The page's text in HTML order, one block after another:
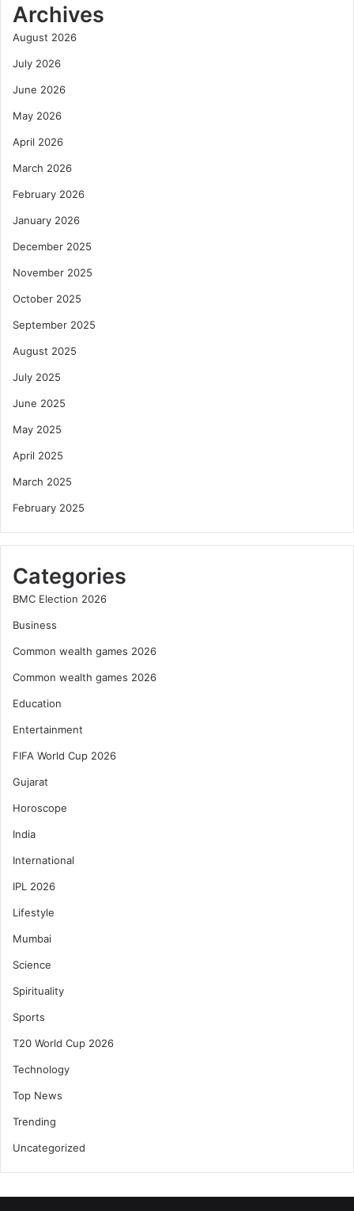
Archives
August 2026
July 2026
June 2026
May 2026
April 2026
March 2026
February 2026
January 2026
December 2025
November 2025
October 2025
September 2025
August 2025
July 2025
June 2025
May 2025
April 2025
March 2025
February 2025
Categories
BMC Election 2026
Business
Common wealth games 2026
Common wealth games 2026
Education
Entertainment
FIFA World Cup 2026
Gujarat
Horoscope
India
International
IPL 2026
Lifestyle
Mumbai
Science
Spirituality
Sports
T20 World Cup 2026
Technology
Top News
Trending
Uncategorized